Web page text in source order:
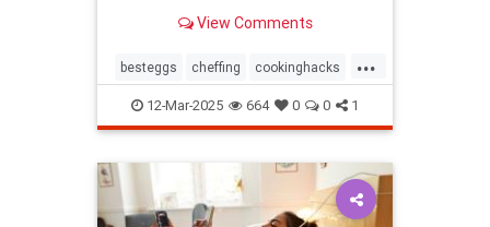
View Comments
...
besteggs cheffing cookinghacks
cookingtips hardboiledeggs
12-Mar-2025 664 0 0 1